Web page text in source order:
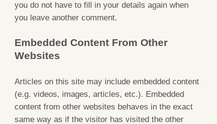
you do not have to fill in your details again when
you leave another comment.
Embedded Content From Other
Websites
Articles on this site may include embedded content
(e.g. videos, images, articles, etc.). Embedded
content from other websites behaves in the exact
same way as if the visitor has visited the other